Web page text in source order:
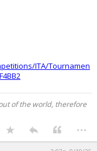
ITA/Tournamen
of the world, therefore
...